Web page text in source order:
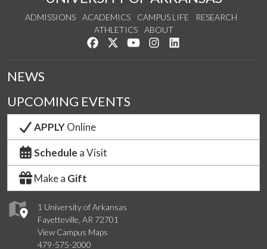
ADMISSIONS ACADEMICS CAMPUS LIFE
RESEARCH
ATHLETICS
ABOUT
Like us on Facebook
Follow us on Twitter
Watch us on YouTube
See us on Instagram
1 University of Arkansas
Fayetteville, AR 72701
View Campus Maps
479-575-2000
NEWS
UPCOMING EVENTS
APPLYOnline
Schedule a Visit
Make a Gift